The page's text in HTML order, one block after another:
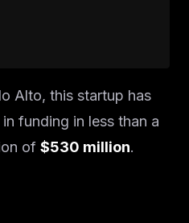
Alto, this startup has
in funding in less than a
of $530 million.